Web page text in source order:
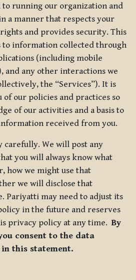
to running our organization and
a manner that respects your
and provides security. This
to information collected through
(including mobile
and any other interactions we
the “Services”). It is
our policies and practices so
of our activities and a basis to
received from you.
carefully. We will post any
you will always know what
how we might use that
we will disclose that
Pariyatti may need to adjust its
in the future and reserves
privacy policy at any time.By
consent to the data
this statement.